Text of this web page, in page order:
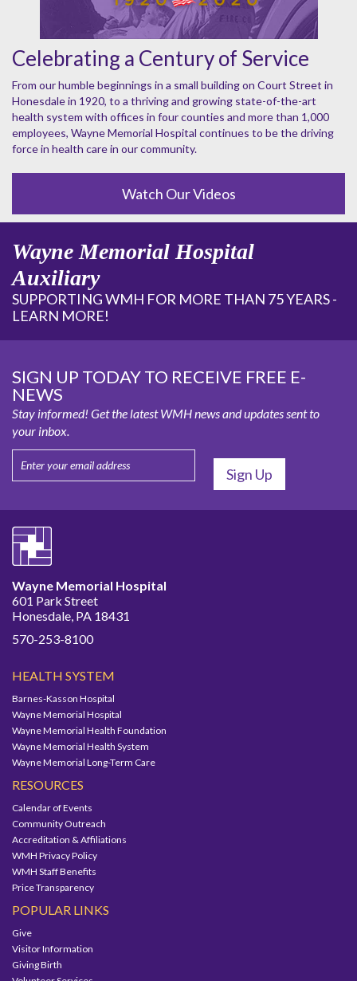
Celebrating a Century of Service
From our humble beginnings in a small building on Court Street in
Honesdale in 1920, to a thriving and growing state-of-the-art
health system with offices in four counties and more than 1,000
employees, Wayne Memorial Hospital continues to be the driving
force in health care in our community.
Watch Our Videos
Wayne Memorial Hospital
Auxiliary
SUPPORTING WMH FOR MORE THAN 75 YEARS -
LEARN MORE!
SIGN UP TODAY TO RECEIVE FREE E-
NEWS
Stay informed! Get the latest WMH news and updates sent to
your inbox.
Wayne Memorial Hospital
601 Park Street
Honesdale, PA 18431
570-253-8100
HEALTH SYSTEM
Barnes-Kasson Hospital
Wayne Memorial Hospital
Wayne Memorial Health Foundation
Wayne Memorial Health System
Wayne Memorial Long-Term Care
RESOURCES
Calendar of Events
Community Outreach
Accreditation & Affiliations
WMH Privacy Policy
WMH Staff Benefits
Price Transparency
POPULAR LINKS
Give
Visitor Information
Giving Birth